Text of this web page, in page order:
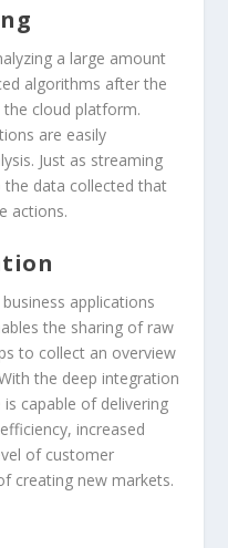
a large amount
algorithms after the
cloud platform.
are easily
Just as streaming
the data collected that
actions.
applications
the sharing of raw
to collect an overview
the deep integration
capable of delivering
increased
of customer
creating new markets.